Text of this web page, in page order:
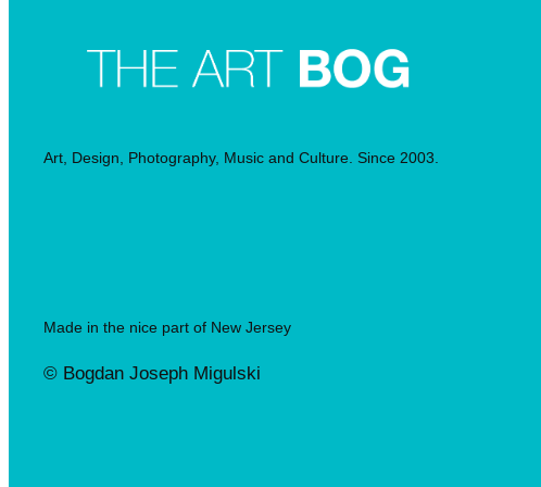
Art, Design, Photography, Music and Culture. Since 2003.
Made in the nice part of New Jersey
© Bogdan Joseph Migulski